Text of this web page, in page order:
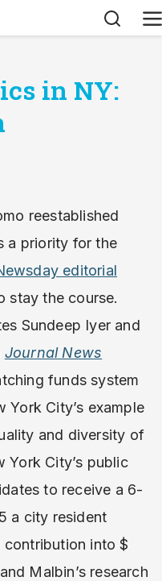
Search
in NY:
reestablished
a priority for the
editorial
stay the course.
Sundeep Iyer and
Journal News
funds system
City’s example
and diversity of
City’s public
to receive a 6-
a city resident
contribution into $
Malbin’s research